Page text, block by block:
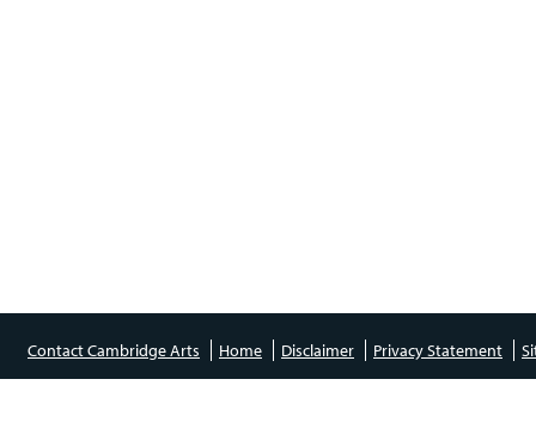
Contact Cambridge Arts Home Disclaimer Privacy Statement